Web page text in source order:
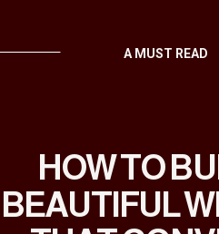
HOW TO
BEAUTIFUL
A MUST READ